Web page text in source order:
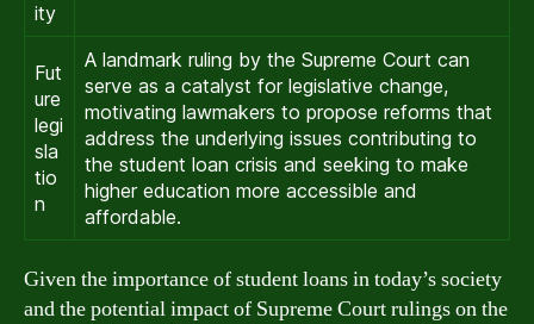
ity
Fut
ure
legi
sla
tio
n
A landmark ruling by the Supreme Court can
serve as a catalyst for legislative change,
motivating lawmakers to propose reforms that
address the underlying issues contributing to
the student loan crisis and seeking to make
higher education more accessible and
affordable.
Given the importance of student loans in today’s society
and the potential impact of Supreme Court rulings on the